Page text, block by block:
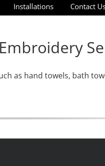
Installations Contact
as hand towels, bath